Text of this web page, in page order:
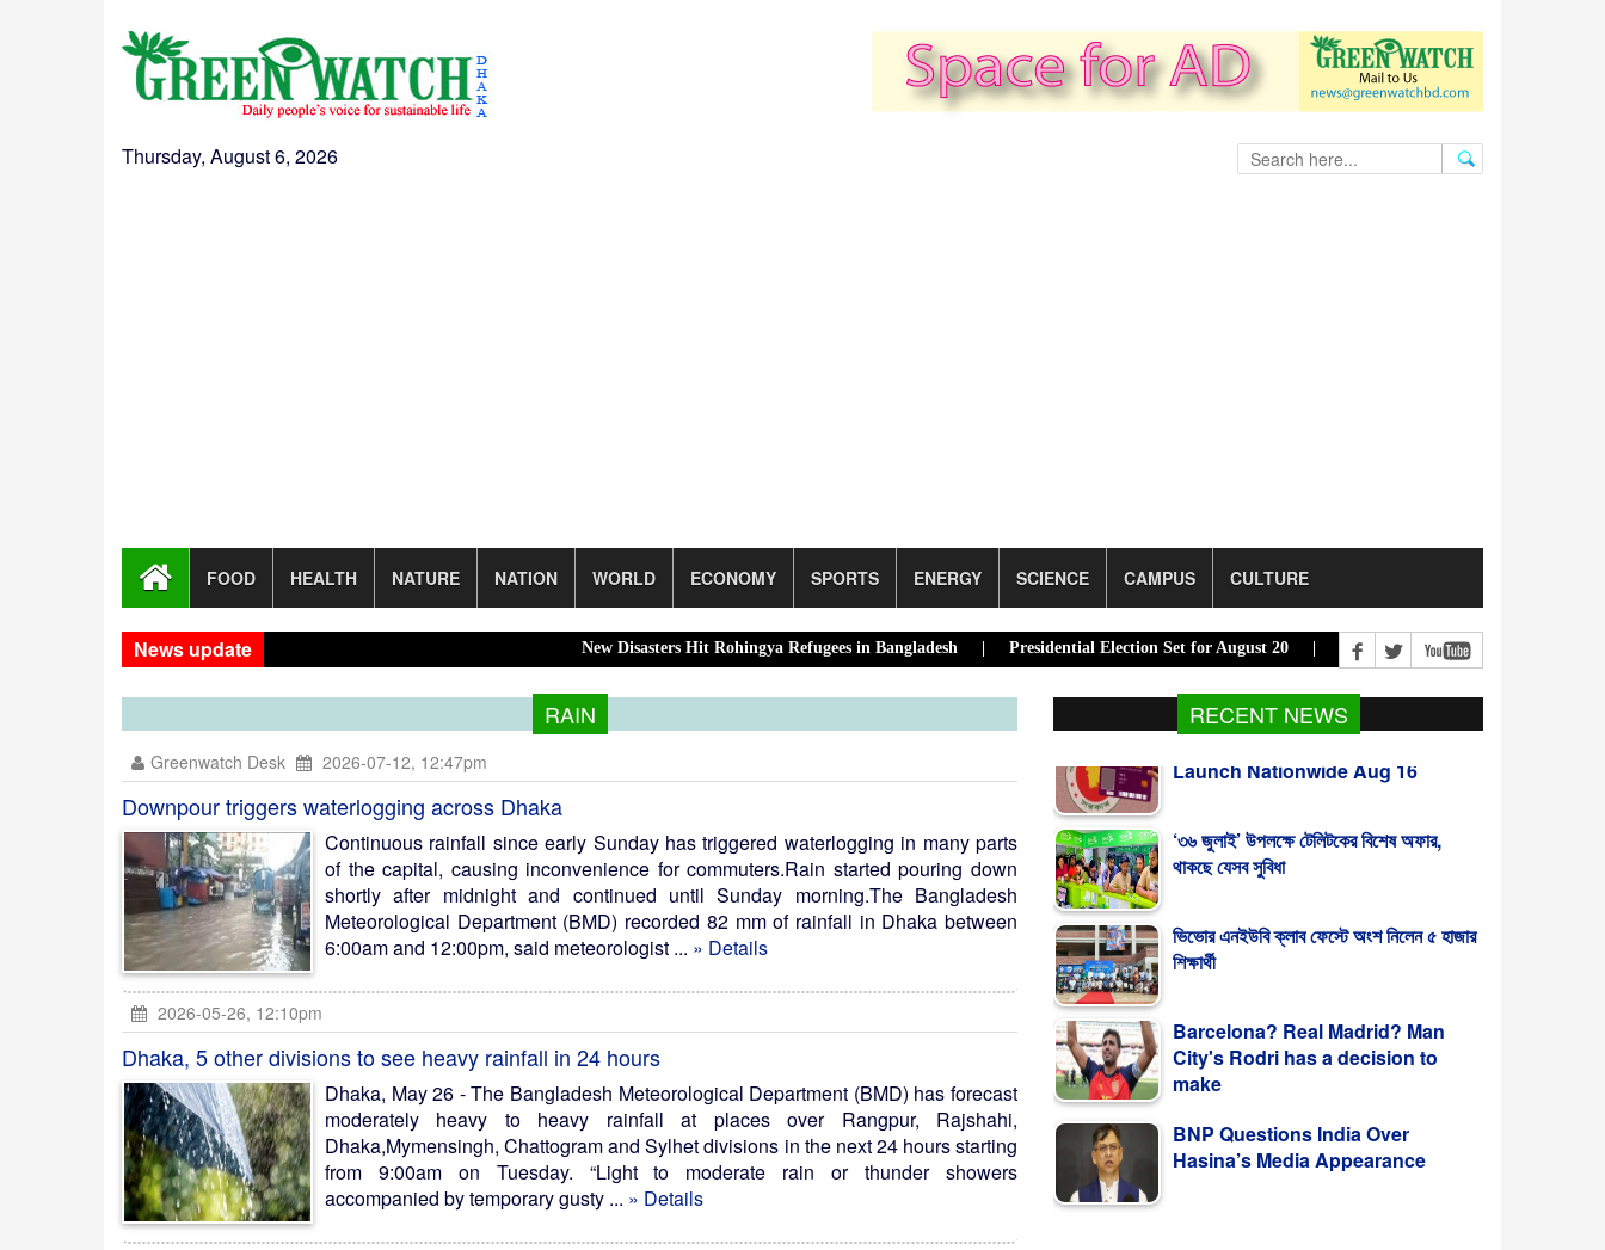
Thursday, August 6, 2026
FOOD HEALTH NATURE NATION WORLD ECONOMY SPORTS ENERGY SCIENCE CAMPUS CULTURE
News update New Disasters Hit Rohingya Refugees in Bangladesh |Presidential Election Set for August 20 |PM Urges Eco-Friendly Steps to Curb
RAIN
Greenwatch Desk 2026-07-12, 12:47pm
Downpour triggers waterlogging across Dhaka
Continuous rainfall since early Sunday has triggered waterlogging in many parts
of the capital, causing inconvenience for commuters.Rain started pouring down
shortly after midnight and continued until Sunday morning.The Bangladesh
Meteorological Department (BMD) recorded 82 mm of rainfall in Dhaka between
6:00am and 12:00pm, said meteorologist ... » Details
2026-05-26, 12:10pm
Dhaka, 5 other divisions to see heavy rainfall in 24 hours
Dhaka, May 26 - The Bangladesh Meteorological Department (BMD) has forecast
moderately heavy to heavy rainfall at places over Rangpur, Rajshahi,
Dhaka,Mymensingh, Chattogram and Sylhet divisions in the next 24 hours starting
from 9:00am on Tuesday. “Light to moderate rain or thunder showers
accompanied by temporary gusty ... » Details
RECENT NEWS
‘৩৬ জুলাই’ উপলক্ষে টেলিটকের বিশেষ অফার,
ভিভোর এনইউবি ক্লাব ফেস্টে অংশ নিলেন ৫ হাজার
Barcelona? Real Madrid? Man
make
BNP Questions India Over
Hasina’s Media Appearance
Family Card Programme to